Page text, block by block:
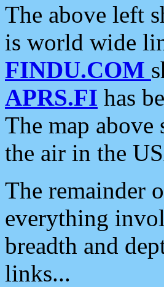
The above left
is world wide
FINDU.COM
APRS.FI has
The map above
the air in the
The remainder
everything
breadth and
links...